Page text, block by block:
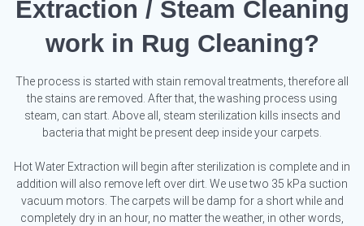
Extraction / Steam Cleaning
work in Rug Cleaning?
The process is started with stain removal treatments, therefore all
the stains are removed. After that, the washing process using
steam, can start. Above all, steam sterilization kills insects and
bacteria that might be present deep inside your carpets.
Hot Water Extraction will begin after sterilization is complete and in
addition will also remove left over dirt. We use two 35 kPa suction
vacuum motors. The carpets will be damp for a short while and
completely dry in an hour, no matter the weather, in other words,